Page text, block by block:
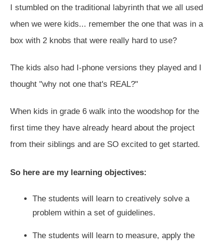
I stumbled on the traditional labyrinth that we all used
when we were kids... remember the one that was in a
box with 2 knobs that were really hard to use?
The kids also had I-phone versions they played and I
thought "why not one that's REAL?"
When kids in grade 6 walk into the woodshop for the
first time they have already heard about the project
from their siblings and are SO excited to get started.
So here are my learning objectives:
The students will learn to creatively solve a
problem within a set of guidelines.
The students will learn to measure, apply the